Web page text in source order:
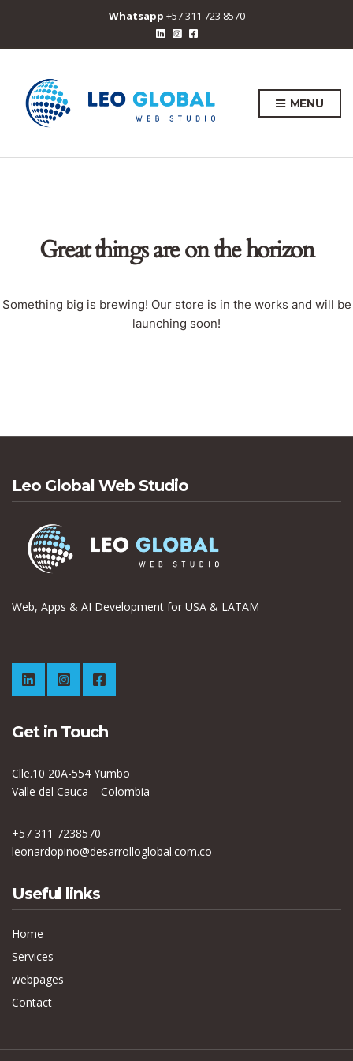
Whatsapp +57 311 723 8570
MENU
Great things are on the horizon
Something big is brewing! Our store is in the works and will be
launching soon!
Leo Global Web Studio
Web, Apps & AI Development for USA & LATAM
Get in Touch
Clle.10 20A-554 Yumbo
Valle del Cauca – Colombia
+57 311 7238570
leonardopino@desarrolloglobal.com.co
Useful links
Home
Services
webpages
Contact